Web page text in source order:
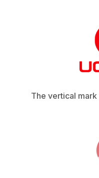
The vertical mark